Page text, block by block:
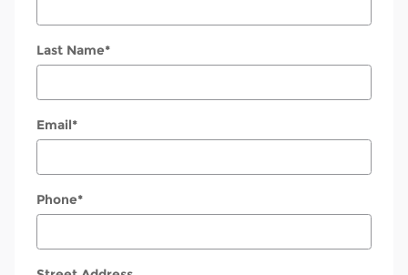
Last Name*
Email*
Phone*